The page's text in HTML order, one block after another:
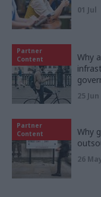
01 Jul
Partner
Content
Why
25 Jun
Partner
Content
Why
26